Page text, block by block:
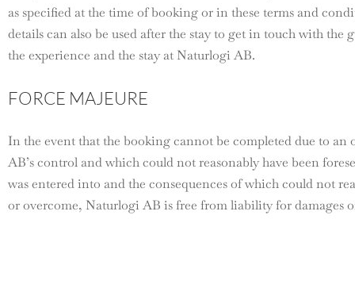
as specified at the time of booking or in these terms and
details can also be used after the stay to get in touch with the
the experience and the stay at Naturlogi AB.
FORCE MAJEURE
In the event that the booking cannot be completed due to an
AB’s control and which could not reasonably have been
was entered into and the consequences of which could not
or overcome, Naturlogi AB is free from liability for damages